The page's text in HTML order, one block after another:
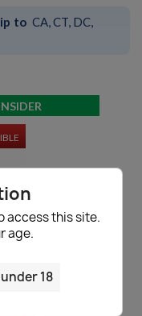
access this site.
age.
18
to CA, CT, DC,